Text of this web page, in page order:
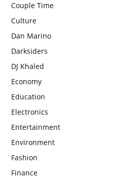
Couple Time
Culture
Dan Marino
Darksiders
DJ Khaled
Economy
Education
Electronics
Entertainment
Environment
Fashion
Finance